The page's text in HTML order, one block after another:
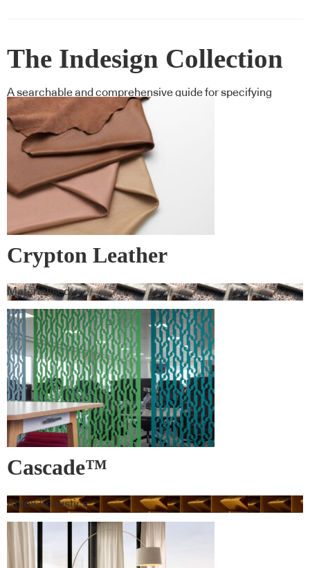
The Indesign Collection
A searchable and comprehensive guide for specifying
leading products and their suppliers
Crypton Leather
Materialised
Cascade™
Autex Acoustics